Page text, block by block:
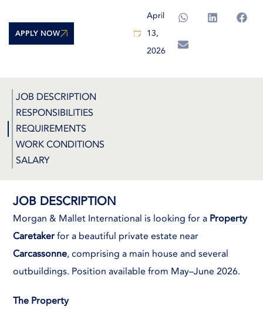
APPLY NOW
April
13,
2026
JOB DESCRIPTION
RESPONSIBILITIES
REQUIREMENTS
WORK CONDITIONS
SALARY
JOB DESCRIPTION
Morgan & Mallet International is looking for a Property
Caretakerfor a beautiful private estate near
Carcassonne, comprising a main house and several
outbuildings. Position available from May–June 2026.
The Property